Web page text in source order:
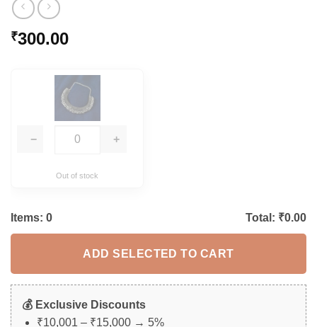
₹300.00
− +
Out of stock
Items: 0 Total: ₹0.00
ADD SELECTED TO CART
💰 Exclusive Discounts
₹10,001 – ₹15,000 → 5%